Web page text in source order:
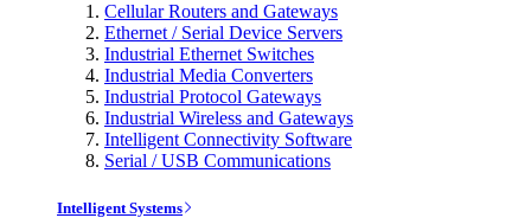
Cellular Routers and Gateways
Ethernet / Serial Device Servers
Industrial Ethernet Switches
Industrial Media Converters
Industrial Protocol Gateways
Industrial Wireless and Gateways
Intelligent Connectivity Software
Serial / USB Communications
Intelligent Systems